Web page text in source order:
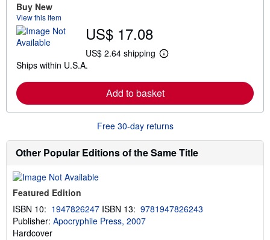
o
u
s
p
i
n
r
a
e
Buy New
View this item
US$ 17.08
US$ 2.64 shipping
L
r
n
o
e
a
o
p
Ships within U.S.A.
Add to basket
Free 30-day returns
Other Popular Editions of the Same Title
Featured Edition
ISBN 10: 1947826247 ISBN 13: 9781947826243
Publisher: Apocryphile Press, 2007
Hardcover